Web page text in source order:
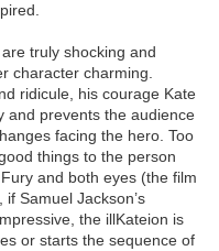
truly shocking and
character charming.
ridicule, his courage Kate
and prevents the audience
facing the hero. Too
things to the person
and both eyes (the film
Samuel Jackson’s
the illKateion is
or starts the sequence of